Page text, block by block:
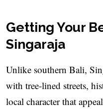
Getting Your
Singaraja
Unlike southern Bali,
with tree-lined streets,
local character that